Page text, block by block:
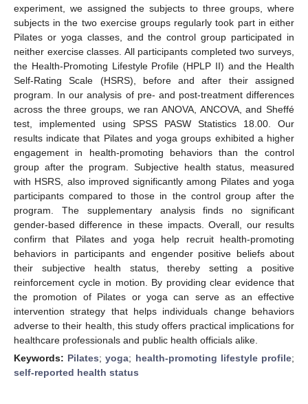
experiment, we assigned the subjects to three groups, where
subjects in the two exercise groups regularly took part in either
Pilates or yoga classes, and the control group participated in
neither exercise classes. All participants completed two surveys,
the Health-Promoting Lifestyle Profile (HPLP II) and the Health
Self-Rating Scale (HSRS), before and after their assigned
program. In our analysis of pre- and post-treatment differences
across the three groups, we ran ANOVA, ANCOVA, and Sheffé
test, implemented using SPSS PASW Statistics 18.00. Our
results indicate that Pilates and yoga groups exhibited a higher
engagement in health-promoting behaviors than the control
group after the program. Subjective health status, measured
with HSRS, also improved significantly among Pilates and yoga
participants compared to those in the control group after the
program. The supplementary analysis finds no significant
gender-based difference in these impacts. Overall, our results
confirm that Pilates and yoga help recruit health-promoting
behaviors in participants and engender positive beliefs about
their subjective health status, thereby setting a positive
reinforcement cycle in motion. By providing clear evidence that
the promotion of Pilates or yoga can serve as an effective
intervention strategy that helps individuals change behaviors
adverse to their health, this study offers practical implications for
healthcare professionals and public health officials alike.
Keywords: Pilates;yoga; health-promoting lifestyle profile;
self-reported health status